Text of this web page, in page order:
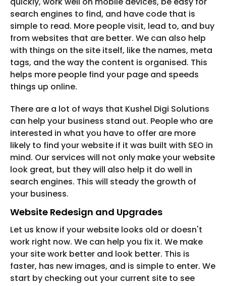
search engines to find, and have code that is
simple to read. More people visit, lead to, and buy
from websites that are better. We can also help
with things on the site itself, like the names, meta
tags, and the way the content is organised. This
helps more people find your page and speeds
things up online.
There are a lot of ways that Kushel Digi Solutions
can help your business stand out. People who are
interested in what you have to offer are more
likely to find your website if it was built with SEO in
mind. Our services will not only make your website
look great, but they will also help it do well in
search engines. This will steady the growth of
your business.
Website Redesign and Upgrades
Let us know if your website looks old or doesn't
work right now. We can help you fix it. We make
your site work better and look better. This is
faster, has new images, and is simple to enter. We
start by checking out your current site to see